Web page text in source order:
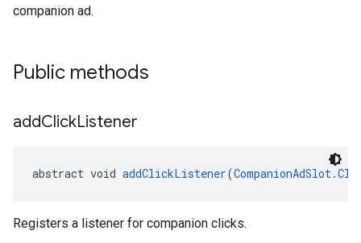
companion ad.
Public methods
addClickListener
abstract void addClickListener(
Registers a listener for companion clicks.